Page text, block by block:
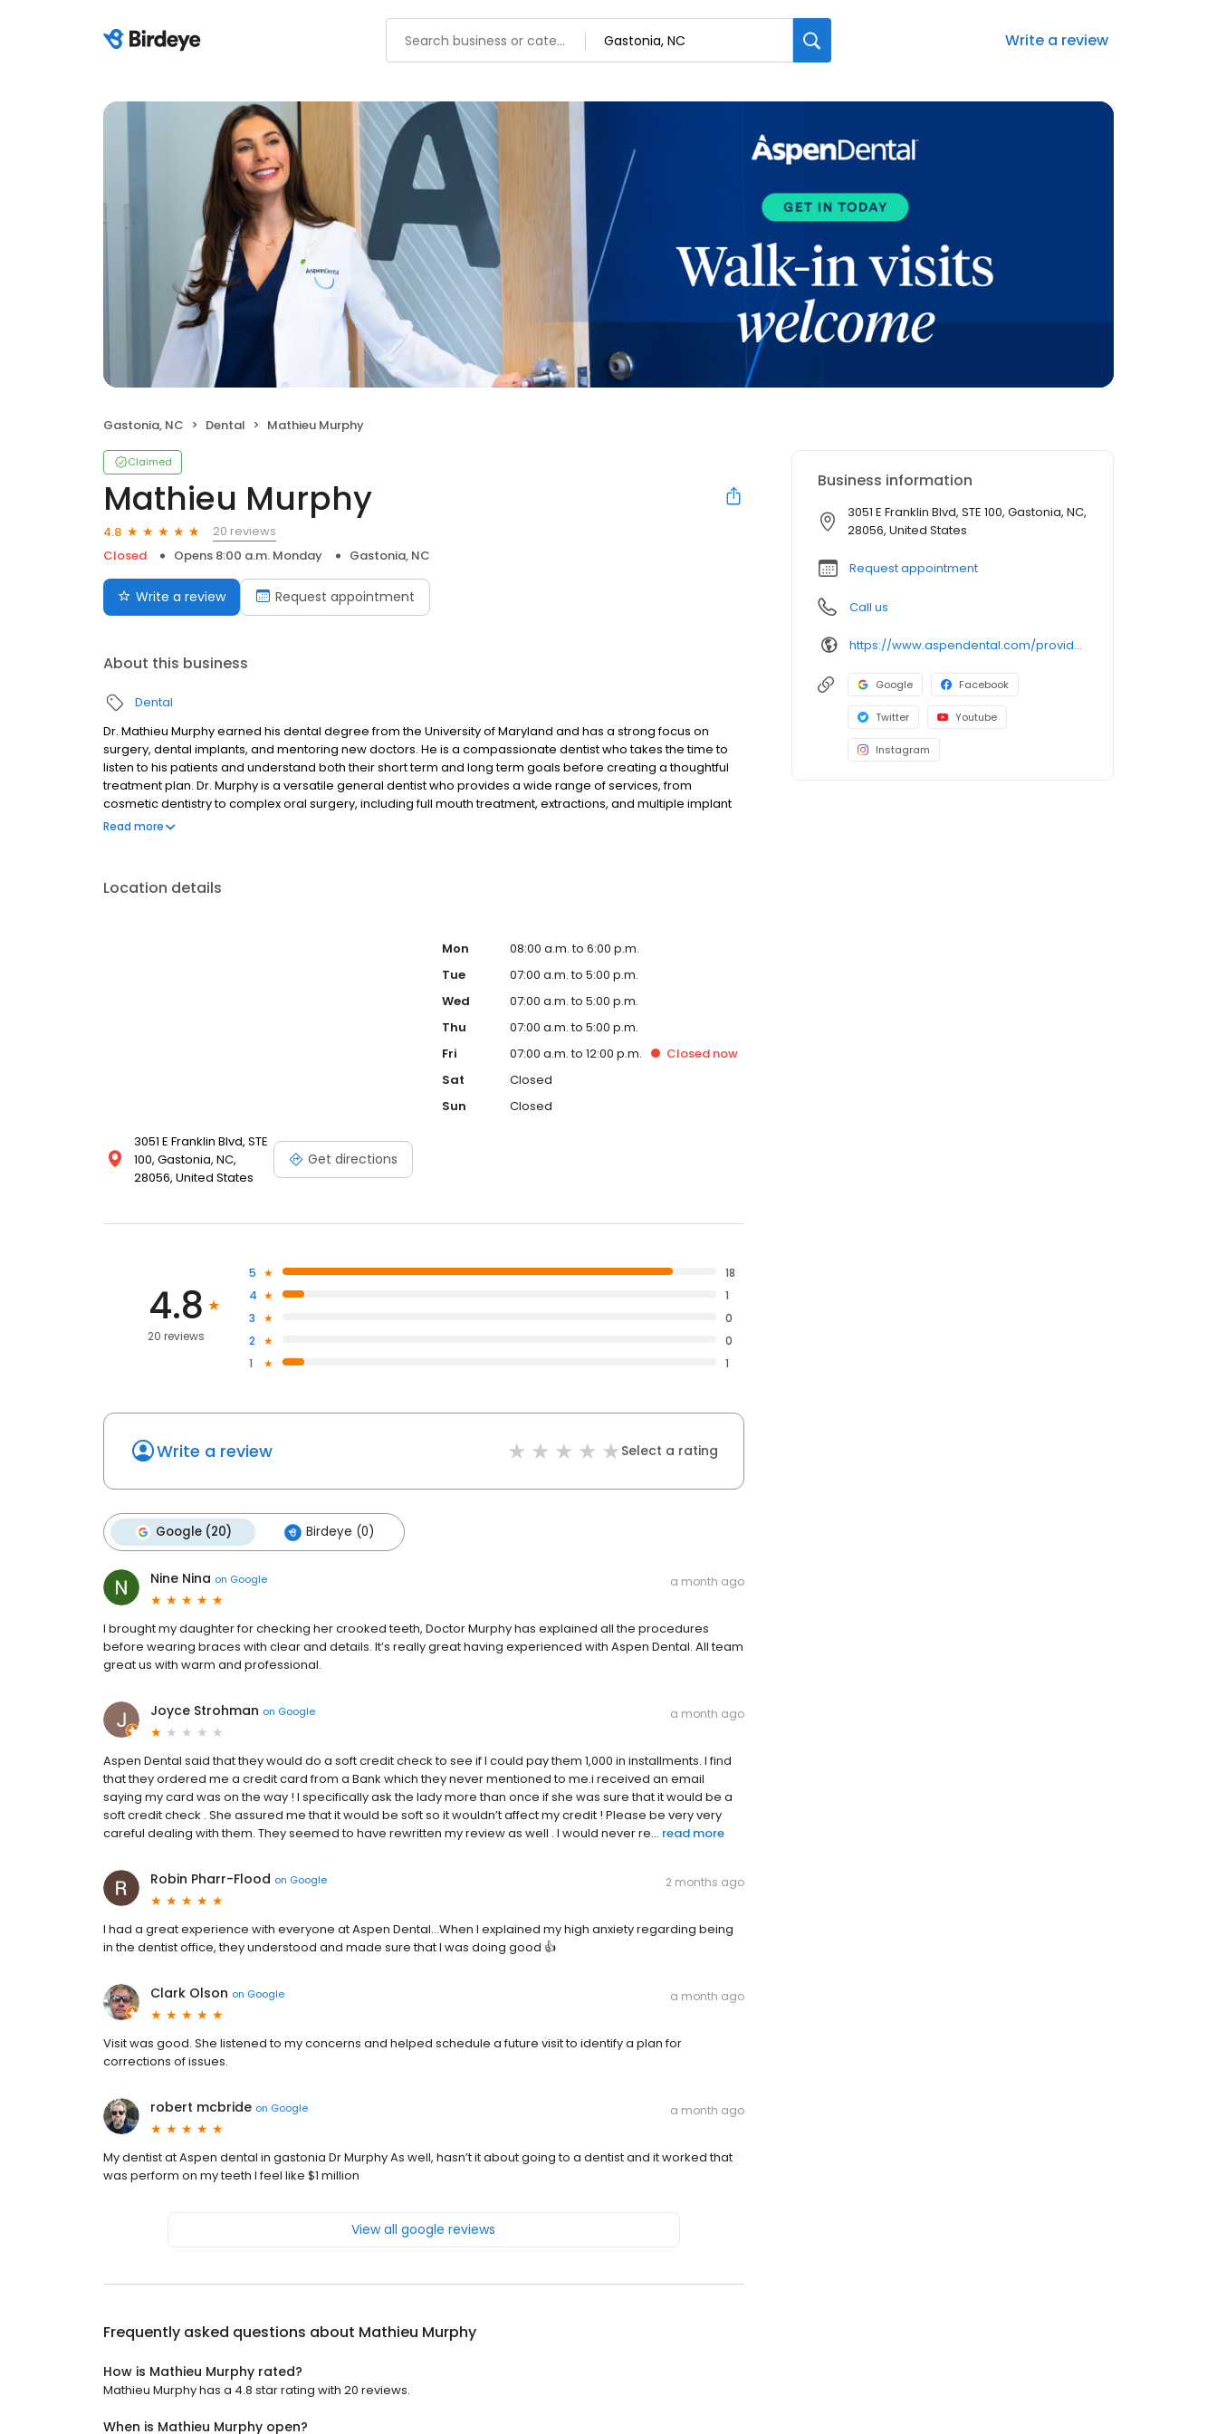
Write a review
Gastonia, NC Dental Mathieu Murphy
Claimed
Mathieu Murphy
4.8
20 reviews
Closed
Opens 8:00 a.m. Monday Gastonia, NC
Write a review Request appointment
About this business
Dental
Dr. Mathieu Murphy earned his dental degree from the University of Maryland and has a strong focus on
surgery, dental implants, and mentoring new doctors. He is a compassionate dentist who takes the time to
listen to his patients and understand both their short term and long term goals before creating a thoughtful
treatment plan. Dr. Murphy is a versatile general dentist who provides a wide range of services, from
cosmetic dentistry to complex oral surgery, including full mouth treatment, extractions, and multiple implant
placement in a single visit. Outside of the office, he enjoys running, lifting, playing golf, and vacationing with
Read more
Location details
3051 E Franklin Blvd, STE
100, Gastonia, NC,
28056, United States
Get directions
Mon
08:00 a.m. to 6:00 p.m.
Tue
07:00 a.m. to 5:00 p.m.
Wed
07:00 a.m. to 5:00 p.m.
Thu
07:00 a.m. to 5:00 p.m.
Fri
07:00 a.m. to 12:00 p.m. Closednow
Sat
Closed
Sun
Closed
4.8
20 reviews
5
18
4
1
3
0
2
0
1
1
Write a review Select a rating
Google (20) Birdeye (0)
Nine Nina on Google a month ago
I brought my daughter for checking her crooked teeth, Doctor Murphy has explained all the procedures
before wearing braces with clear and details. It’s really great having experienced with Aspen Dental. All team
great us with warm and professional.
Joyce Strohman on Google a month ago
Aspen Dental said that they would do a soft credit check to see if I could pay them 1,000 in installments. I find
that they ordered me a credit card from a Bank which they never mentioned to me.i received an email
saying my card was on the way ! I specifically ask the lady more than once if she was sure that it would be a
soft credit check . She assured me that it would be soft so it wouldn’t affect my credit ! Please be very very
careful dealing with them. They seemed to have rewritten my review as well . I would never re... read more
Robin Pharr-Flood on Google 2 months ago
I had a great experience with everyone at Aspen Dental...When I explained my high anxiety regarding being
in the dentist office, they understood and made sure that I was doing good 👍
Clark Olson on Google a month ago
Visit was good. She listened to my concerns and helped schedule a future visit to identify a plan for
corrections of issues.
robert mcbride on Google a month ago
My dentist at Aspen dental in gastonia Dr Murphy As well, hasn’t it about going to a dentist and it worked that
was perform on my teeth I feel like $1 million
View all google reviews
Frequently asked questions about Mathieu Murphy
How is Mathieu Murphy rated?
Mathieu Murphy has a 4.8 star rating with 20 reviews.
When is Mathieu Murphy open?
Business information
3051 E Franklin Blvd, STE 100, Gastonia, NC,
28056, United States
Request appointment
Call us
https://www.aspendental.com/providers/mathieu-murphy/1245611722/
Google Facebook
Twitter Youtube
Instagram